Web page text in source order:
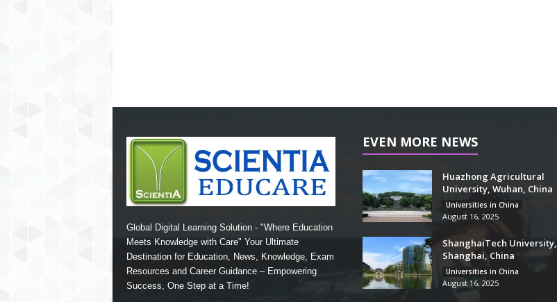
Global Digital Learning Solution - "Where Education
Meets Knowledge with Care" Your Ultimate
Destination for Education, News, Knowledge, Exam
Resources and Career Guidance – Empowering
Success, One Step at a Time!
EVEN MORE NEWS
Huazhong Agricultural
University, Wuhan, China
Universities in China
August 16, 2025
ShanghaiTech University,
Shanghai, China
Universities in China
August 16, 2025